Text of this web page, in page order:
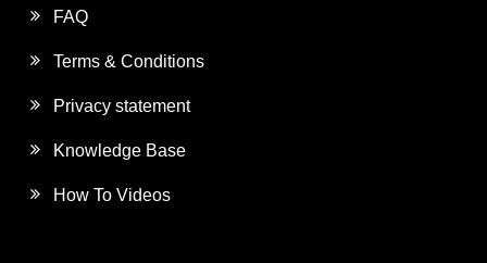
FAQ
Terms & Conditions
Privacy statement
Knowledge Base
How To Videos